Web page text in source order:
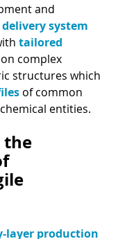
and
system
tailored
complex
structures which
of common
entities.
the
layer production